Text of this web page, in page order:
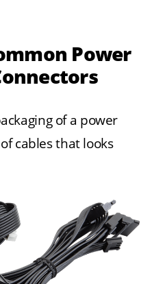
Power
of a power
cables that looks